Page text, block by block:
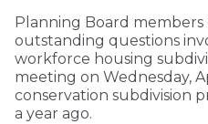
Planning Board members
outstanding questions
workforce housing
meeting on Wednesday,
conservation subdivision
a year ago.